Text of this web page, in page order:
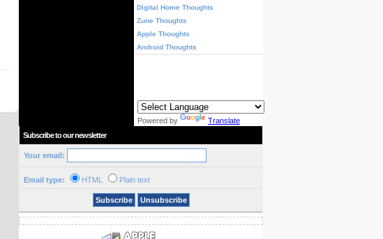
Digital Home Thoughts
Zune Thoughts
Apple Thoughts
Android Thoughts
Powered by
Translate
Subscribe to our newsletter
Your email:
Email type: HTML Plain text
Subscribe Unsubscribe